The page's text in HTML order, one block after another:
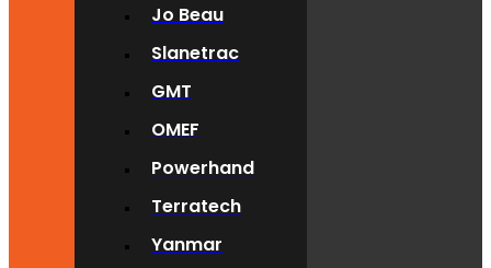
Jo Beau
Slanetrac
GMT
OMEF
Powerhand
Terratech
Yanmar